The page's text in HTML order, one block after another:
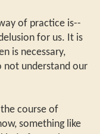
of practice is--
for us. It is
is necessary,
not understand our
course of
something like